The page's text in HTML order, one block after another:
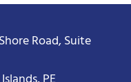
Road, Suite